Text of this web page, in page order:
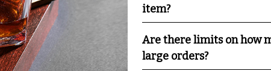
item?
Are there limits on how
large orders?